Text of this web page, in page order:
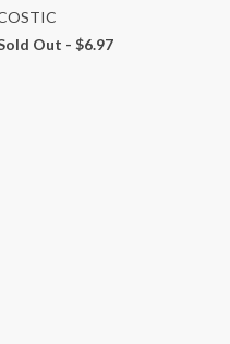
Out - $6.97